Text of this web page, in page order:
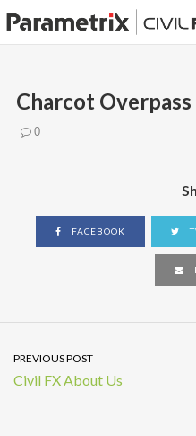
HOME
PORTFOLIO
Charcot
0
FACEBOOK
PREVIOUS POST
Civil FX About Us